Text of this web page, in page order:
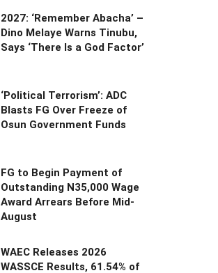
2027: ‘Remember Abacha’ –
Dino Melaye Warns Tinubu,
Says ‘There Is a God Factor’
‘Political Terrorism’: ADC
Blasts FG Over Freeze of
Osun Government Funds
FG to Begin Payment of
Outstanding N35,000 Wage
Award Arrears Before Mid-
August
WAEC Releases 2026
WASSCE Results, 61.54% of